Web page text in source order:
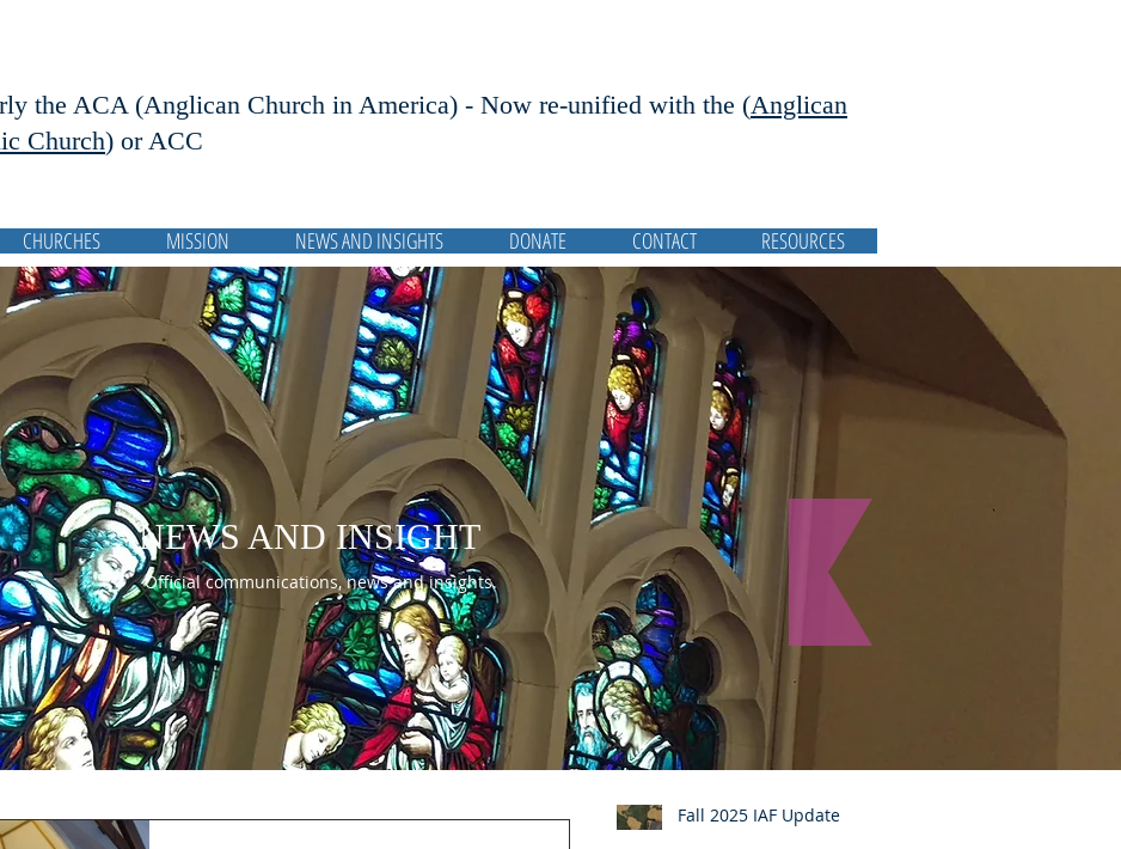
the ACA (Anglican Church in America) - Now re-unified with the (Anglican
Church) or ACC
Recent Posts
Featured Posts
NEWS AND INSIGHT
Official communications, news and insights.
Fall 2025 IAF Update
CHURCHES MISSION NEWS AND INSIGHTS DONATE CONTACT RESOURCES